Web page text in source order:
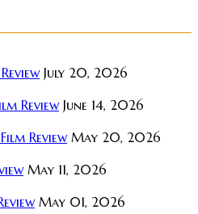
July 20, 2026
Review June 14, 2026
Review May 20, 2026
May 11, 2026
May 01, 2026